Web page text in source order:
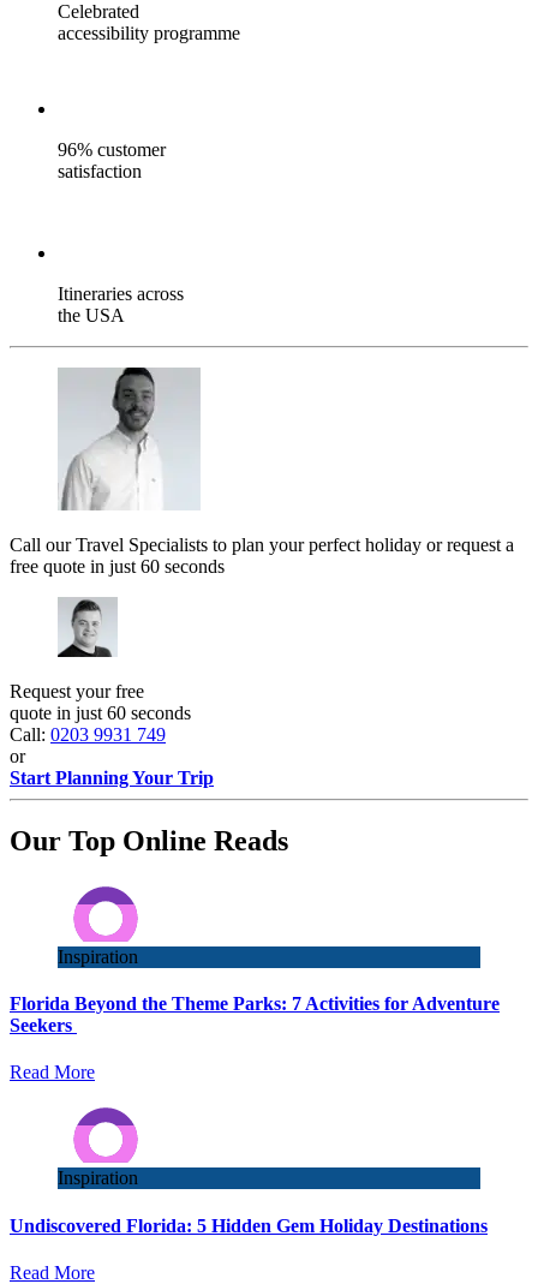
Celebrated
accessibility programme
96% customer
satisfaction
Itineraries across
the USA
Call our Travel Specialists to plan your perfect holiday or request a
free quote in just 60 seconds
Request your free
quote in just 60 seconds
Call: 0203 9931 749
or
Start Planning Your Trip
Our Top Online Reads
Inspiration
Florida Beyond the Theme Parks: 7 Activities for Adventure
Seekers
Read More
Inspiration
Undiscovered Florida: 5 Hidden Gem Holiday Destinations
Read More